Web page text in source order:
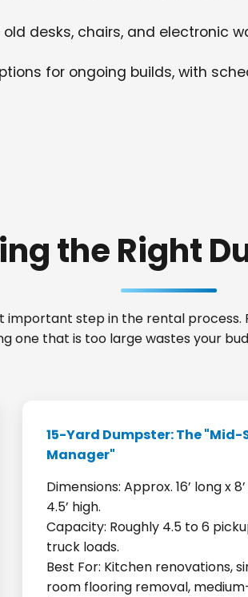
desks, chairs, and electronic
for ongoing builds, with
the Right
step in the rental process.
one that is too large wastes your
15-Yard Dumpster: The "Mid-
Manager"
Dimensions: Approx. 16’ long x
4.5’ high.
Capacity: Roughly 4.5 to 6
truck loads.
Best For: Kitchen renovations,
room flooring removal,